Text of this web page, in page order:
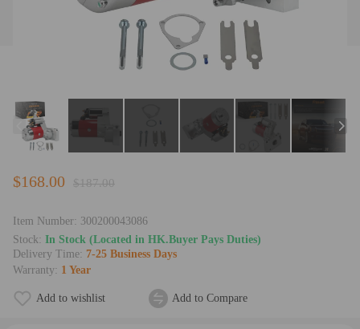
$168.00 $187.00
Item Number: 300200043086
Stock: In Stock (Located in HK.Buyer Pays Duties)
Delivery Time: 7-25 Business Days
Warranty: 1 Year
Add to wishlist Add to Compare